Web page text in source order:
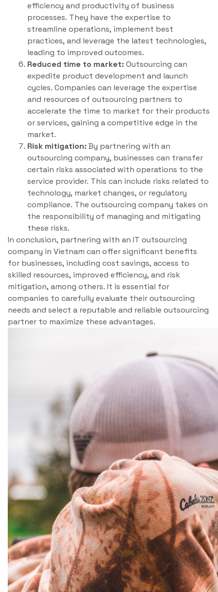
efficiency and productivity of business
processes. They have the expertise to
streamline operations, implement best
practices, and leverage the latest technologies,
leading to improved outcomes.
Reduced time to market: Outsourcing can
expedite product development and launch
cycles. Companies can leverage the expertise
and resources of outsourcing partners to
accelerate the time to market for their products
or services, gaining a competitive edge in the
market.
Risk mitigation: By partnering with an
outsourcing company, businesses can transfer
certain risks associated with operations to the
service provider. This can include risks related to
technology, market changes, or regulatory
compliance. The outsourcing company takes on
the responsibility of managing and mitigating
these risks.
In conclusion, partnering with an IT outsourcing
company in Vietnam can offer significant benefits
for businesses, including cost savings, access to
skilled resources, improved efficiency, and risk
mitigation, among others. It is essential for
companies to carefully evaluate their outsourcing
needs and select a reputable and reliable outsourcing
partner to maximize these advantages.